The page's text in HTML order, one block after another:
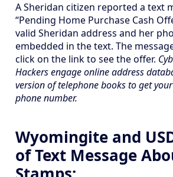
A Sheridan citizen reported a text
“Pending Home Purchase Cash
valid Sheridan address and her
embedded in the text. The
click on the link to see the offer.
Hackers engage online address
version of telephone books to get
phone number.
Wyomingite and
of Text Message